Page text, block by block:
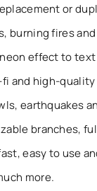
or
burning fires
effect to text
fi and high-
earthquakes
branches,
easy to use
more.